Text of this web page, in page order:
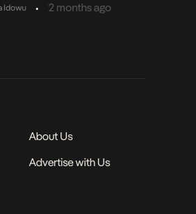
Idowu • 2 months ago
About Us
Advertise with Us